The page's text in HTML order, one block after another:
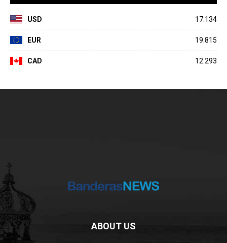
USD 17.134
EUR 19.815
CAD 12.293
ABOUT US